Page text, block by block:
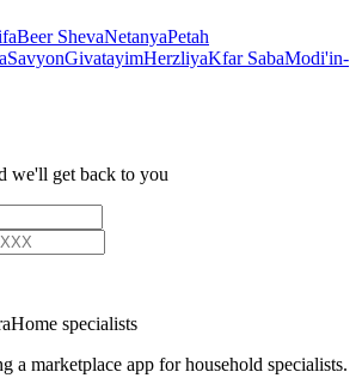
Beer ShevaNetanyaPetah
SavyonGivatayimHerzliyaKfar SabaModi'in-
we'll get back to you
specialists
a marketplace app for household specialists.